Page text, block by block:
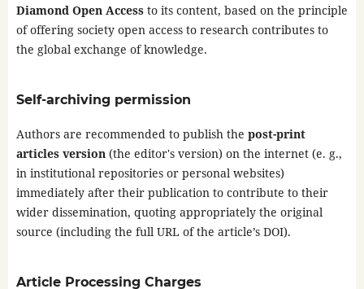
Diamond Open Accessto its content, based on the principle
of offering society open access to research contributes to
the global exchange of knowledge.
Self-archiving permission
Authors are recommended to publish the post-print
articles version(the editor's version) on the internet (e. g.,
in institutional repositories or personal websites)
immediately after their publication to contribute to their
wider dissemination, quoting appropriately the original
source (including the full URL of the article’s DOI).
Article Processing Charges